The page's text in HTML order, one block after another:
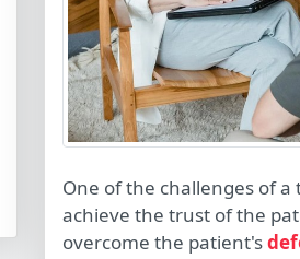
One of the challenges of a
achieve the trust of the
overcome the patient's